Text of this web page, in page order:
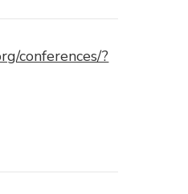
conferences/?